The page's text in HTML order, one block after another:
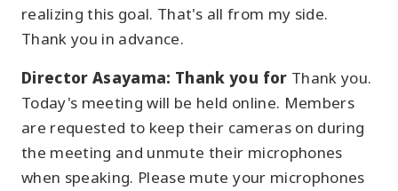
realizing this goal. That's all from my side.
Thank you in advance.
Director Asayama: Thank you for Thank you.
Today's meeting will be held online. Members
are requested to keep their cameras on during
the meeting and unmute their microphones
when speaking. Please mute your microphones